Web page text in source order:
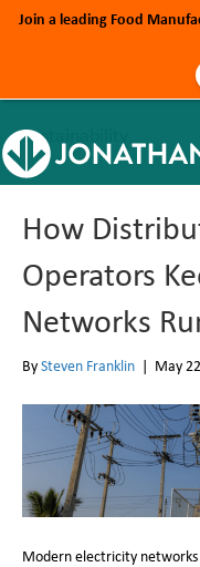
Sustainability
How
Operators
Networks
BySteven Franklin | May
Modern electricity
Join a leading Food